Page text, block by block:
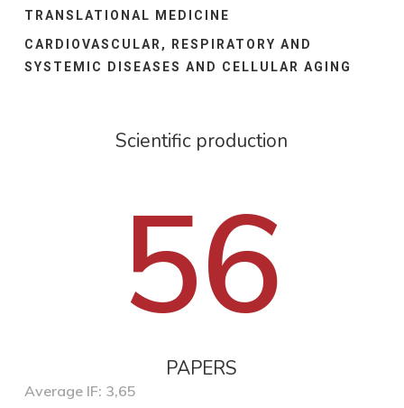
TRANSLATIONAL MEDICINE
CARDIOVASCULAR, RESPIRATORY AND
SYSTEMIC DISEASES AND CELLULAR AGING
Scientific production
56
PAPERS
Average IF: 3,65